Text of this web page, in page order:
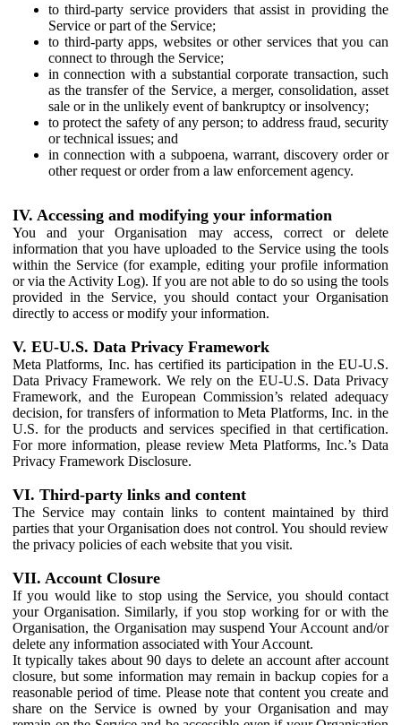
to third-party service providers that assist in providing the
Service or part of the Service;
to third-party apps, websites or other services that you can
connect to through the Service;
in connection with a substantial corporate transaction, such
as the transfer of the Service, a merger, consolidation, asset
sale or in the unlikely event of bankruptcy or insolvency;
to protect the safety of any person; to address fraud, security
or technical issues; and
in connection with a subpoena, warrant, discovery order or
other request or order from a law enforcement agency.
IV. Accessing and modifying your information
You and your Organisation may access, correct or delete
information that you have uploaded to the Service using the tools
within the Service (for example, editing your profile information
or via the Activity Log). If you are not able to do so using the tools
provided in the Service, you should contact your Organisation
directly to access or modify your information.
V. EU-U.S. Data Privacy Framework
Meta Platforms, Inc. has certified its participation in the EU-U.S.
Data Privacy Framework. We rely on the EU-U.S. Data Privacy
Framework, and the European Commission’s related adequacy
decision, for transfers of information to Meta Platforms, Inc. in the
U.S. for the products and services specified in that certification.
For more information, please review Meta Platforms, Inc.’s Data
Privacy Framework Disclosure.
VI. Third-party links and content
The Service may contain links to content maintained by third
parties that your Organisation does not control. You should review
the privacy policies of each website that you visit.
VII. Account Closure
If you would like to stop using the Service, you should contact
your Organisation. Similarly, if you stop working for or with the
Organisation, the Organisation may suspend Your Account and/or
delete any information associated with Your Account.
It typically takes about 90 days to delete an account after account
closure, but some information may remain in backup copies for a
reasonable period of time. Please note that content you create and
share on the Service is owned by your Organisation and may